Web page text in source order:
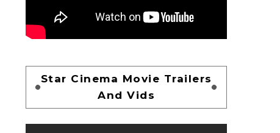
Star Cinema Movie Trailers
And Vids